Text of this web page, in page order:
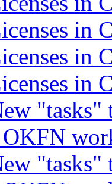
in
in
in
"tasks"
OKFN
"tasks"